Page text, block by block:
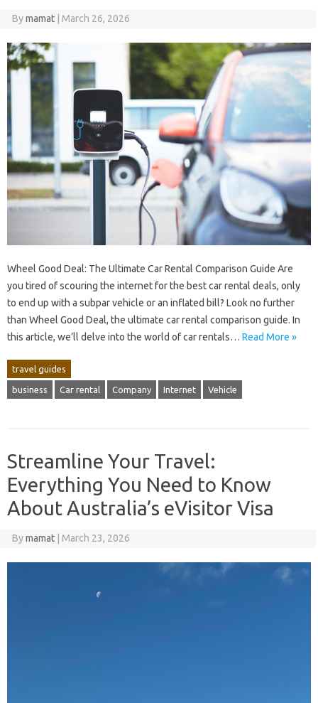
Bymamat March 26, 2026
Wheel Good Deal: The Ultimate Car Rental Comparison Guide Are
you tired of scouring the internet for the best car rental deals, only
to end up with a subpar vehicle or an inflated bill? Look no further
than Wheel Good Deal, the ultimate car rental comparison guide. In
this article, we’ll delve into the world of car rentals… Read More »
travel guides
business Car rental Company Internet Vehicle
Streamline Your Travel:
Everything You Need to Know
About Australia’s eVisitor Visa
Bymamat March 23, 2026